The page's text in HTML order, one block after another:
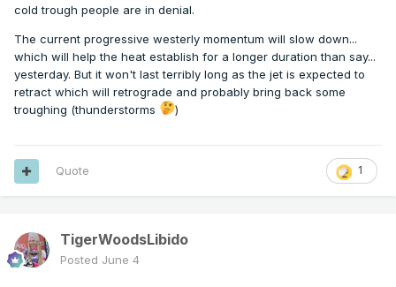
cold trough people are in denial.
The current progressive westerly momentum will slow down...
which will help the heat establish for a longer duration than say...
yesterday. But it won't last terribly long as the jet is expected to
retract which will retrograde and probably bring back some
troughing (thunderstorms
)
1
Quote
TigerWoodsLibido
Posted June 4